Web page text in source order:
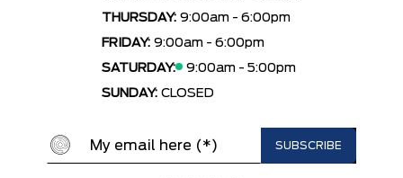
THURSDAY: 9:00am - 6:00pm
FRIDAY: 9:00am - 6:00pm
SATURDAY:
9:00am - 5:00pm
SUNDAY: CLOSED